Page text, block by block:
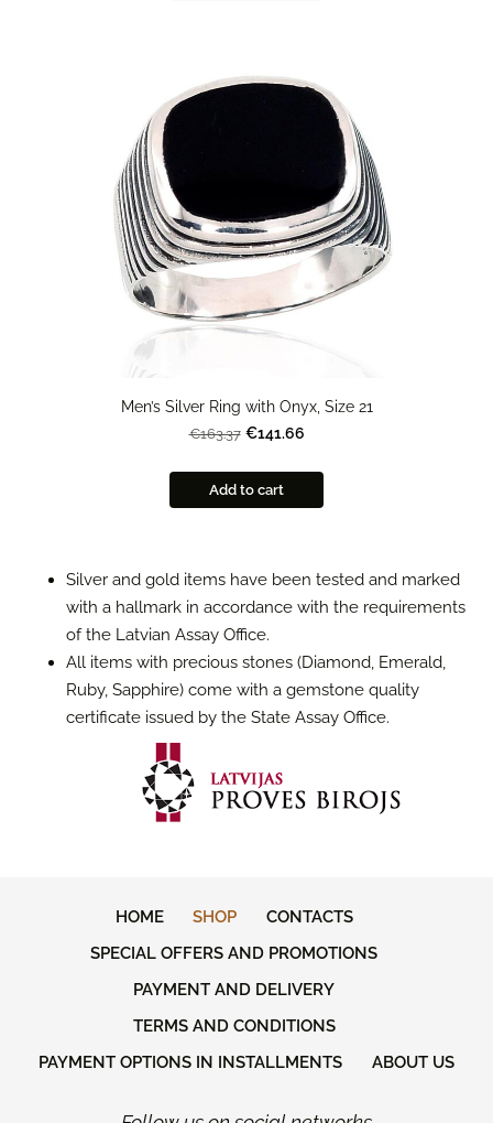
Silver and gold items have been tested and marked
with a hallmark in accordance with the requirements
of the Latvian Assay Office.
All items with precious stones (Diamond, Emerald,
Ruby, Sapphire) come with a gemstone quality
certificate issued by the State Assay Office.
Men’s Silver Ring with Onyx, Size 21
€163.37 €141.66
Add to cart
HOME SHOP
CONTACTS
SPECIAL OFFERS AND PROMOTIONS
PAYMENT AND DELIVERY
TERMS AND CONDITIONS
PAYMENT OPTIONS IN INSTALLMENTS
ABOUT US